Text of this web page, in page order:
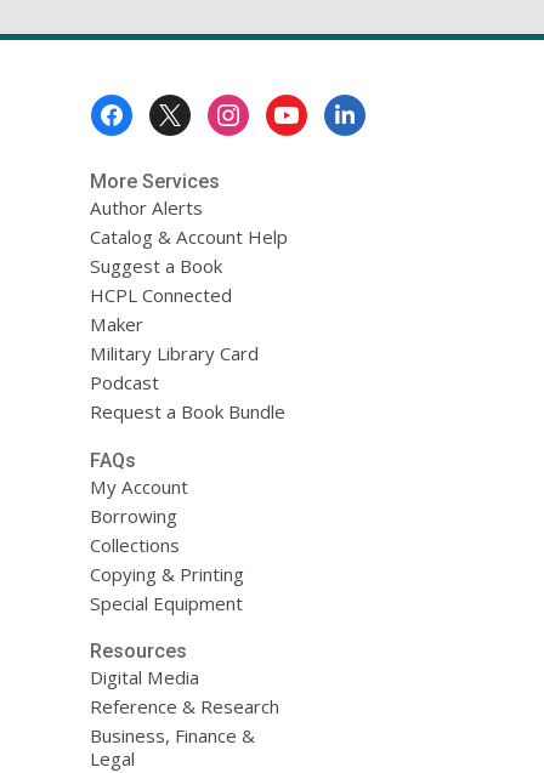
More Services
Author Alerts
Catalog & Account Help
Suggest a Book
HCPL Connected
Maker
Military Library Card
Podcast
Request a Book Bundle
FAQs
My Account
Borrowing
Collections
Copying & Printing
Special Equipment
Resources
Digital Media
Reference & Research
Business, Finance &
Legal